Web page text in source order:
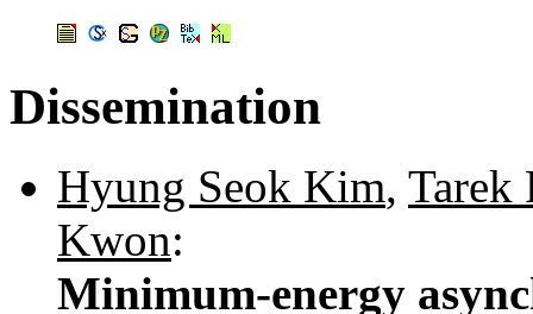
Dissemination
Hyung Seok Kim, Tarek
Kwon:
Minimum-energy